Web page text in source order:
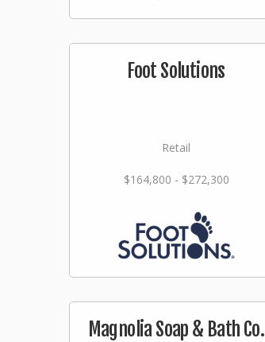
Foot Solutions
Retail
$164,800 - $272,300
Magnolia Soap & Bath Co.